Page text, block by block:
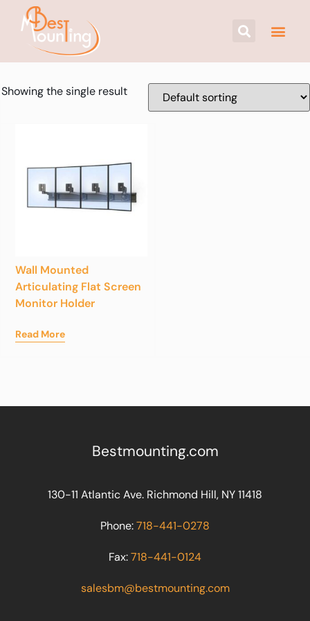
Showing the single result
Wall Mounted
Articulating Flat Screen
Monitor Holder
Read More
Bestmounting.com
130-11 Atlantic Ave. Richmond Hill, NY 11418
Phone:718-441-0278
Fax:718-441-0124
salesbm@bestmounting.com